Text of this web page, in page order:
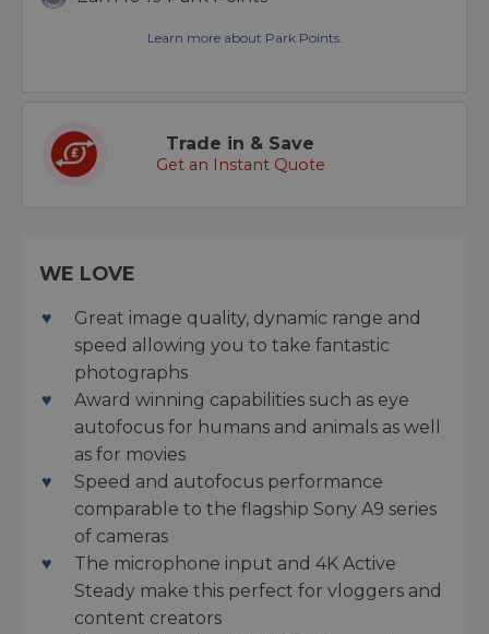
Learn more about Park Points.
Trade in & Save
Get an Instant Quote
WE LOVE
Great image quality, dynamic range and
speed allowing you to take fantastic
photographs
Award winning capabilities such as eye
autofocus for humans and animals as well
as for movies
Speed and autofocus performance
comparable to the flagship Sony A9 series
of cameras
The microphone input and 4K Active
Steady make this perfect for vloggers and
content creators